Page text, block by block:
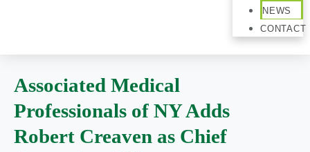
NEWS
CONTACT
Associated Medical
Professionals of NY Adds
Robert Creaven as Chief